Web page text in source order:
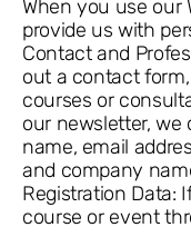
When you use our
provide us with
Contact and
out a contact
courses or
our newsletter,
name, email
and company
Registration Data:
course or event